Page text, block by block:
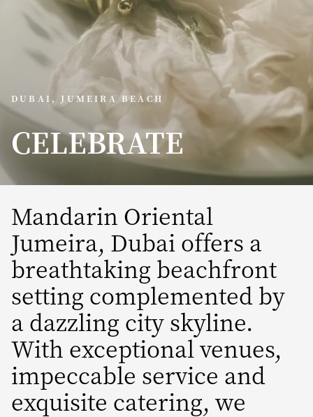
DUBAI, JUMEIRA BEACH
CELEBRATE
Mandarin Oriental
Jumeira, Dubai offers a
breathtaking beachfront
setting complemented by
a dazzling city skyline.
With exceptional venues,
impeccable service and
exquisite catering, we